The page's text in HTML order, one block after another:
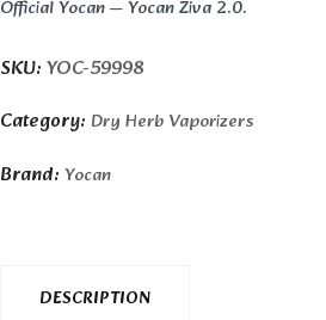
Official Yocan — Yocan Ziva 2.0.
SKU:YOC-59998
Category: Dry Herb Vaporizers
Brand: Yocan
DESCRIPTION